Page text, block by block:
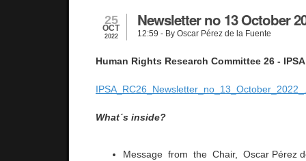
25
OCT
2022
Newsletter no 13 October
12:59 - By Oscar Pérez de la Fuente
Human Rights Research Committee 26 - IPSA
What´s inside?
Message from the Chair, Oscar Pérez